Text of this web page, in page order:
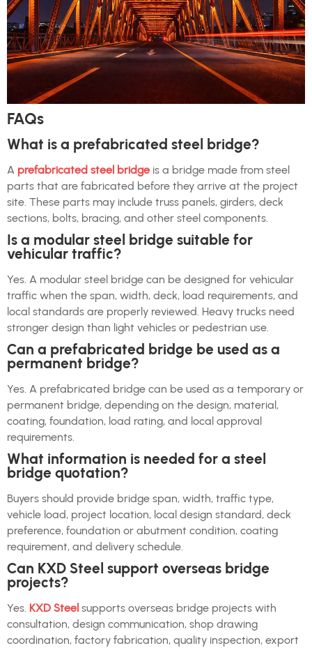
FAQs
What is a prefabricated steel bridge?
A prefabricated steel bridge is a bridge made from steel
parts that are fabricated before they arrive at the project
site. These parts may include truss panels, girders, deck
sections, bolts, bracing, and other steel components.
Is a modular steel bridge suitable for
vehicular traffic?
Yes. A modular steel bridge can be designed for vehicular
traffic when the span, width, deck, load requirements, and
local standards are properly reviewed. Heavy trucks need
stronger design than light vehicles or pedestrian use.
Can a prefabricated bridge be used as a
permanent bridge?
Yes. A prefabricated bridge can be used as a temporary or
permanent bridge, depending on the design, material,
coating, foundation, load rating, and local approval
requirements.
What information is needed for a steel
bridge quotation?
Buyers should provide bridge span, width, traffic type,
vehicle load, project location, local design standard, deck
preference, foundation or abutment condition, coating
requirement, and delivery schedule.
Can KXD Steel support overseas bridge
projects?
Yes. KXD Steel supports overseas bridge projects with
consultation, design communication, shop drawing
coordination, factory fabrication, quality inspection, export